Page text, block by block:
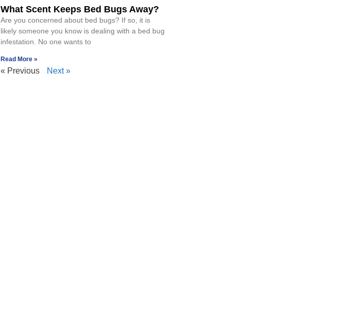
What Scent Keeps Bed Bugs Away?
Are you concerned about bed bugs? If so, it is
likely someone you know is dealing with a bed bug
infestation. No one wants to
Read More »
« Previous Next »